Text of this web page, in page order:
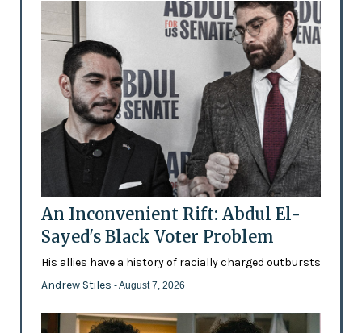
An Inconvenient Rift: Abdul El-
Sayed's Black Voter Problem
His allies have a history of racially charged outbursts
Andrew Stiles - August 7, 2026